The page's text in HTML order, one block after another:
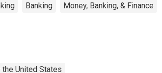
Banking Money, Banking, & Finance
United States